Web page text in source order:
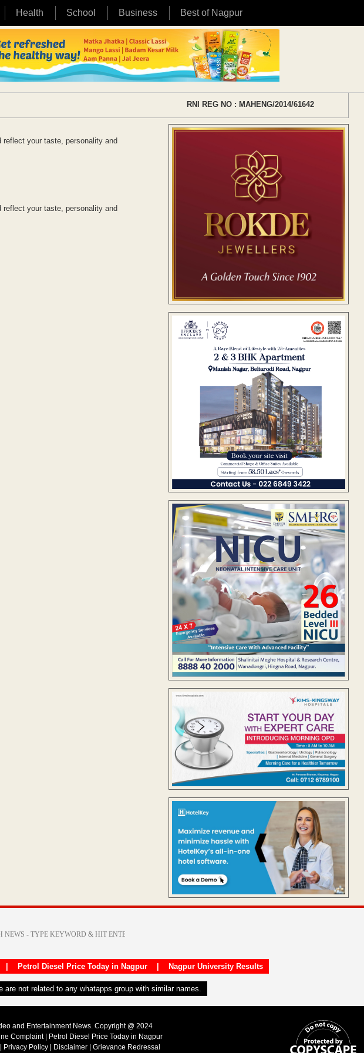
Health School Business Best of Nagpur
RNI REG NO : MAHENG/2014/61642
reflect your taste, personality and
reflect your taste, personality and
Petrol Diesel Price Today in Nagpur| Nagpur University Results
not related to any whatapps group with similar names.
and Entertainment News. Copyright @ 2024
Complaint|
Petrol Diesel Price Today in Nagpur
Privacy Policy Disclaimer Grievance Redressal